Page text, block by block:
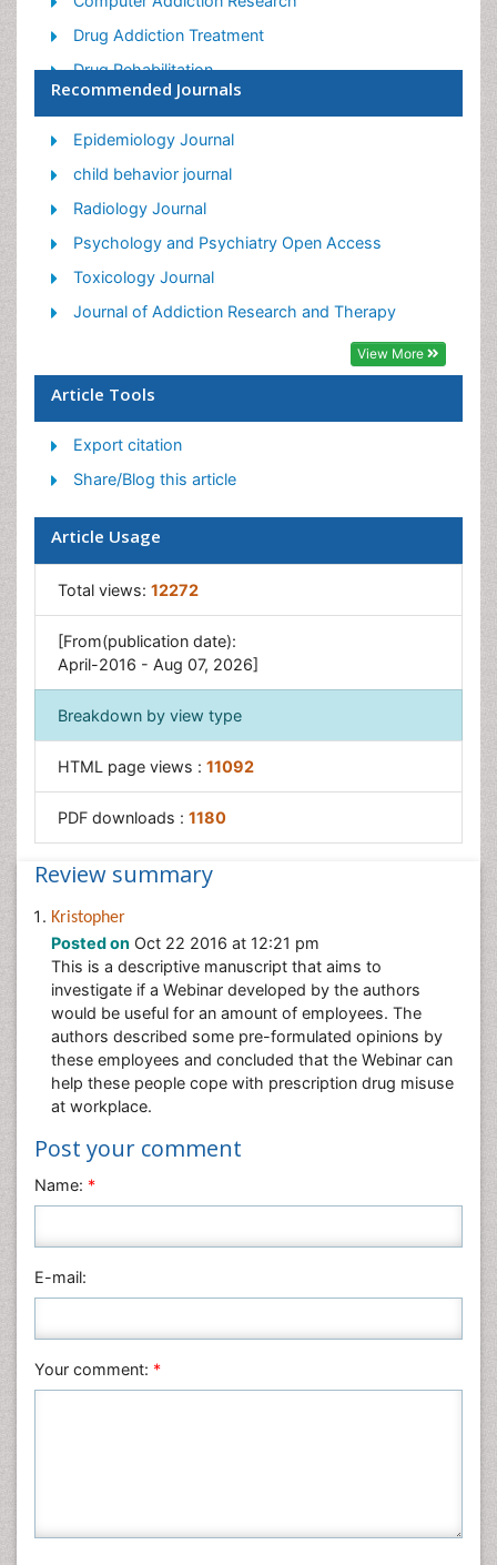
Drug Addiction Treatment
Drug Rehabilitation
Facts About Alcoholism
Food Addiction Research
Heroin Addiction Treatment
Holistic Addiction Treatment
Hospital-Addiction Syndrome
Morphine Addiction
Munchausen Syndrome
Nutritional Suitability
Relapse prevention
Substance-Related Disorders
Recommended Journals
Epidemiology Journal
child behavior journal
Radiology Journal
Psychology and Psychiatry Open Access
Toxicology Journal
Journal of Addiction Research and Therapy
View More
Article Tools
Export citation
Share/Blog this article
Article Usage
Total views: 12272
[From(publication date):
April-2016 - Aug 07, 2026]
Breakdown by view type
HTML page views : 11092
PDF downloads : 1180
Review summary
Kristopher
Posted on Oct 22 2016 at 12:21 pm
This is a descriptive manuscript that aims to
investigate if a Webinar developed by the authors
would be useful for an amount of employees. The
authors described some pre-formulated opinions by
these employees and concluded that the Webinar can
help these people cope with prescription drug misuse
at workplace.
Post your comment
Name: *
E-mail:
Your comment: *